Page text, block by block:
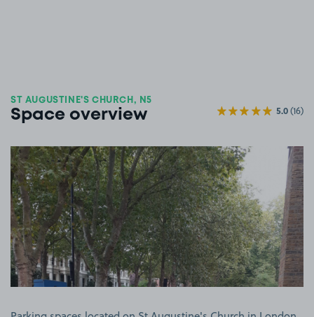
ST AUGUSTINE'S CHURCH, N5
Space overview 5.0(16)
View image 1